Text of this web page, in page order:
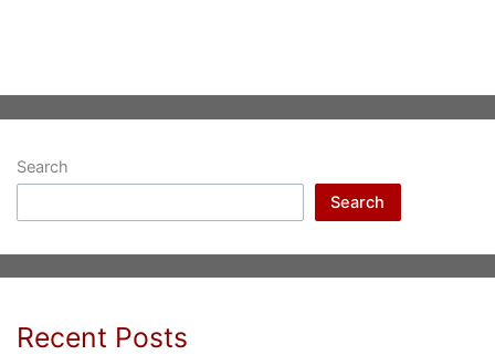
Search
Search
Recent Posts